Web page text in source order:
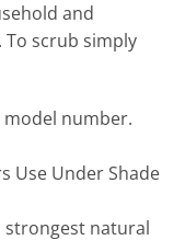
and
scrub simply
number.
Use Under Shade
strongest natural